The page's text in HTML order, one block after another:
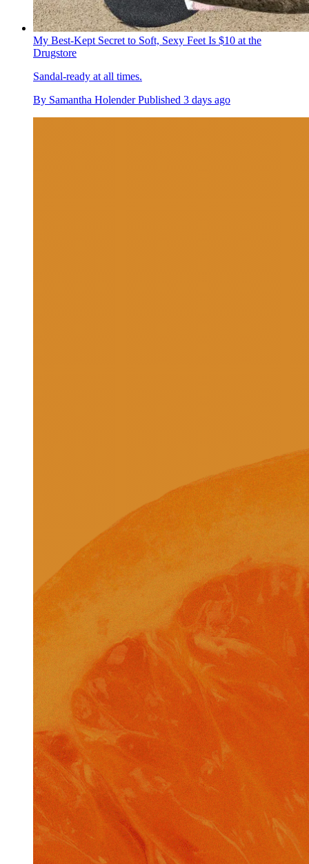
My Best-Kept Secret to Soft, Sexy Feet Is $10 at the
Drugstore
Sandal-ready at all times.
By Samantha Holender Published 3 days ago